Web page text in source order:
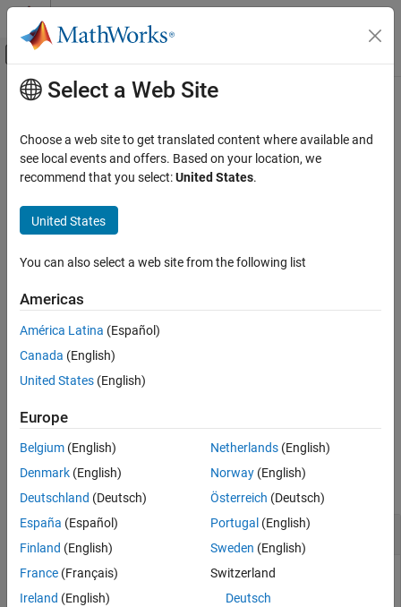
Skip to content
Off-Canvas Navigation Menu Toggle
Documentation Home
Simulink Real-Time
Create and Execute Real-Time Application by
Simulink Real-Time
Profiling and Tracing for Performance
Optimization
stopTracer
ON THIS PAGE
Syntax
Description
Input Arguments
Main Content
stopTracer
Stop tracer on target computer
Since R2026a
Syntax
Description
stopTracer(
If the tracer has collected data, the data is available for download
to the MATLAB
®development computer.
example
Examples
Stop Tracer
Load theslrt_ex_osc
application on the target computer and
stop the tracer.
Select a Web Site
Choose a web site to get translated content where available and
see local events and offers. Based on your location, we
recommend that you select:United States.
United States
You can also select a web site from the following list
Americas
América Latina (Español)
Canada (English)
United States (English)
Europe
Belgium (English)
Denmark (English)
Deutschland (Deutsch)
España (Español)
Finland (English)
France (Français)
Ireland (English)
Netherlands(English)
Norway(English)
Österreich (Deutsch)
Portugal (English)
Sweden (English)
Switzerland
Deutsch